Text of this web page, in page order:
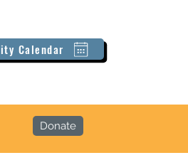
Calendar
Donate